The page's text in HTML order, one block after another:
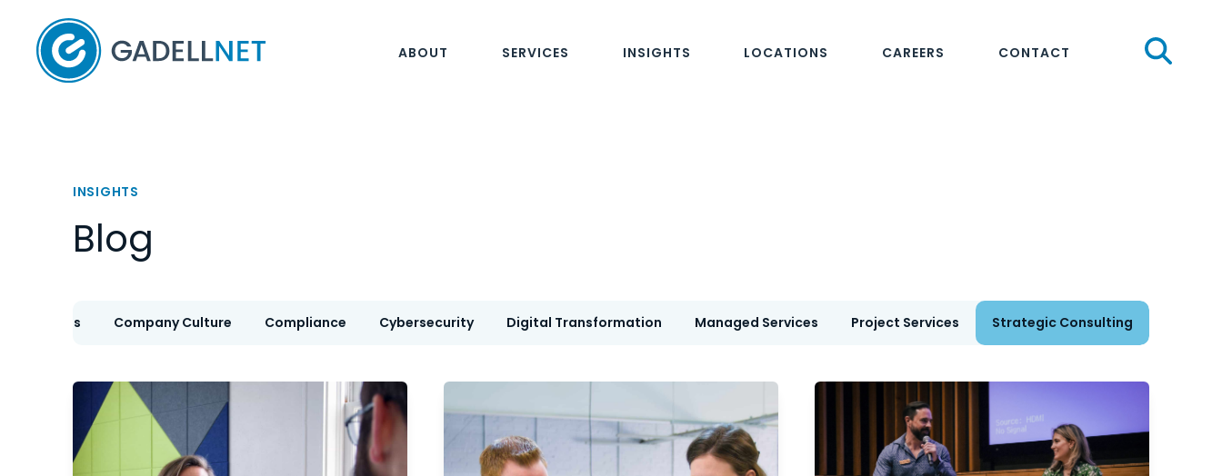
Home
ABOUT SERVICES INSIGHTS LOCATIONS CAREERS CONTACT
INSIGHTS
Blog
IT Services Company Culture Compliance Cybersecurity Digital Transformation Managed Services Project Services Strategic Consulting